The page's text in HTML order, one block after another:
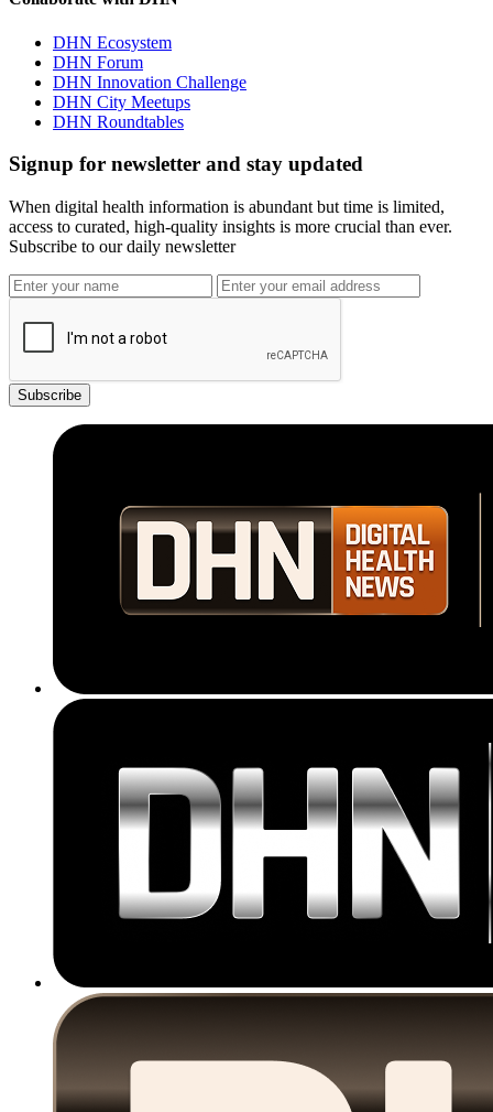
DHN Ecosystem
DHN Forum
DHN Innovation Challenge
DHN City Meetups
DHN Roundtables
Signup for newsletter and stay updated
When digital health information is abundant but time is limited,
access to curated, high-quality insights is more crucial than ever.
Subscribe to our daily newsletter
Subscribe